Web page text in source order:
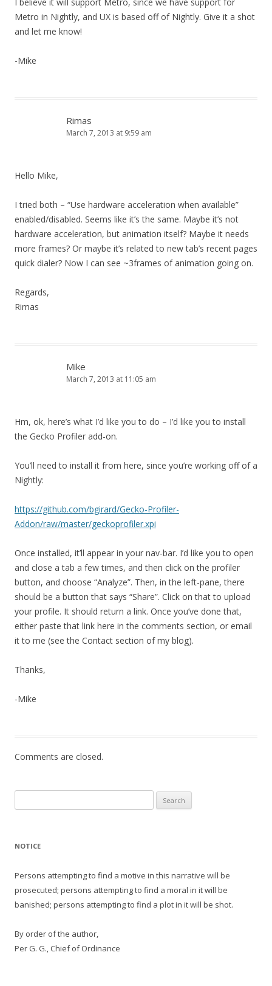
Metro in Nightly, and UX is based off of Nightly. Give it a shot
and let me know!
-Mike
Rimas
March 7, 2013 at 9:59 am
Hello Mike,
I tried both – “Use hardware acceleration when available”
enabled/disabled. Seems like it’s the same. Maybe it’s not
hardware acceleration, but animation itself? Maybe it needs
more frames? Or maybe it’s related to new tab’s recent pages
quick dialer? Now I can see ~3frames of animation going on.
Regards,
Rimas
Mike
March 7, 2013 at 11:05 am
Hm, ok, here’s what I’d like you to do – I’d like you to install
the Gecko Profiler add-on.
You’ll need to install it from here, since you’re working off of a
Nightly:
https://github.com/bgirard/Gecko-Profiler-
Addon/raw/master/geckoprofiler.xpi
Once installed, it’ll appear in your nav-bar. I’d like you to open
and close a tab a few times, and then click on the profiler
button, and choose “Analyze”. Then, in the left-pane, there
should be a button that says “Share”. Click on that to upload
your profile. It should return a link. Once you’ve done that,
either paste that link here in the comments section, or email
it to me (see the Contact section of my blog).
Thanks,
-Mike
Comments are closed.
for:
NOTICE
Persons attempting to find a motive in this narrative will be
prosecuted; persons attempting to find a moral in it will be
banished; persons attempting to find a plot in it will be shot.
By order of the author,
Per G. G., Chief of Ordinance